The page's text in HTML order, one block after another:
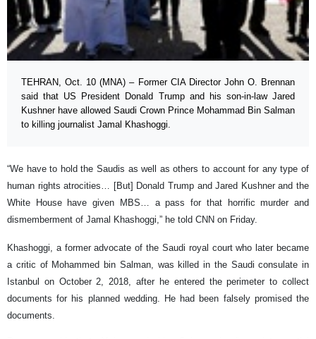
TEHRAN, Oct. 10 (MNA) – Former CIA Director John O. Brennan
said that US President Donald Trump and his son-in-law Jared
Kushner have allowed Saudi Crown Prince Mohammad Bin Salman
to killing journalist Jamal Khashoggi.
“We have to hold the Saudis as well as others to account for any type of
human rights atrocities… [But] Donald Trump and Jared Kushner and the
White House have given MBS… a pass for that horrific murder and
dismemberment of Jamal Khashoggi,” he told CNN on Friday.
Khashoggi, a former advocate of the Saudi royal court who later became
a critic of Mohammed bin Salman, was killed in the Saudi consulate in
Istanbul on October 2, 2018, after he entered the perimeter to collect
documents for his planned wedding. He had been falsely promised the
documents.